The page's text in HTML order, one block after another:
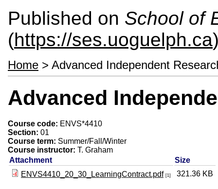
Published on School of
(https://ses.uoguelph.ca
Home > Advanced Independent
Advanced
Course code: ENVS*4410
Section: 01
Course term: Summer/Fall/Winter
Course instructor: T. Graham
Attachment
Size
ENVS4410_20_30_LearningContract.pdf [1] 321.36 KB